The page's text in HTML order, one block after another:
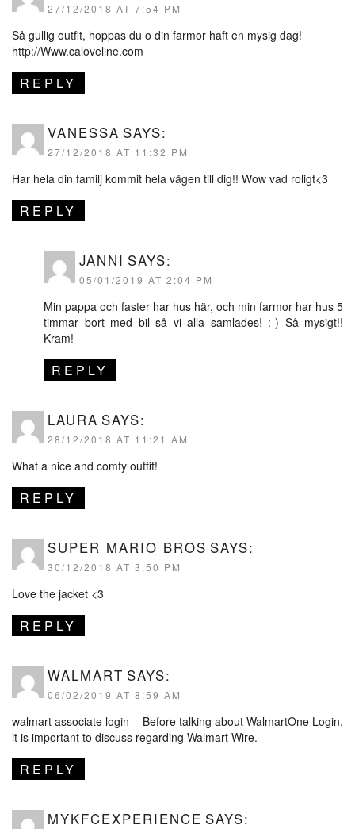
27/12/2018 AT 7:54 PM
Så gullig outfit, hoppas du o din farmor haft en mysig dag!
http://Www.caloveline.com
REPLY
VANESSA SAYS:
27/12/2018 AT 11:32 PM
Har hela din familj kommit hela vägen till dig!! Wow vad roligt<3
REPLY
JANNI SAYS:
05/01/2019 AT 2:04 PM
Min pappa och faster har hus här, och min farmor har hus 5
timmar bort med bil så vi alla samlades! :-) Så mysigt!!
Kram!
REPLY
LAURA SAYS:
28/12/2018 AT 11:21 AM
What a nice and comfy outfit!
REPLY
SUPER MARIO BROS SAYS:
30/12/2018 AT 3:50 PM
Love the jacket <3
REPLY
WALMART SAYS:
06/02/2019 AT 8:59 AM
walmart associate login – Before talking about WalmartOne Login,
it is important to discuss regarding Walmart Wire.
REPLY
MYKFCEXPERIENCE SAYS: